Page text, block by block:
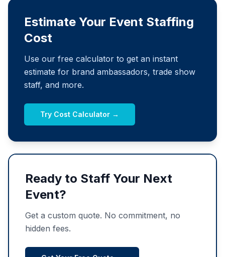
Estimate Your Event Staffing
Cost
Use our free calculator to get an instant
estimate for brand ambassadors, trade show
staff, and more.
Try Cost Calculator →
Ready to Staff Your Next
Event?
Get a custom quote. No commitment, no
hidden fees.